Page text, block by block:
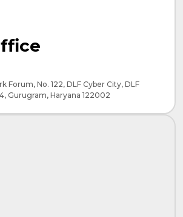
Forum, No. 122, DLF Cyber City, DLF
Gurugram, Haryana 122002